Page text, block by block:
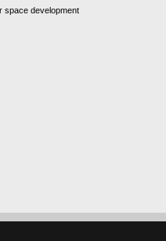
space development